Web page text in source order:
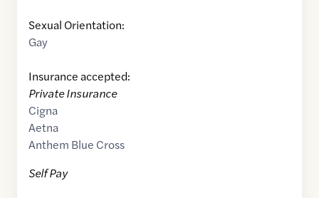
Sexual Orientation:
Gay
Insurance accepted:
Private Insurance
Cigna
Aetna
Anthem Blue Cross
Self Pay